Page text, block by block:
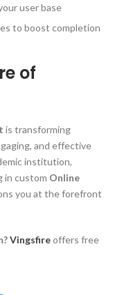
user base
to boost completion
of
is transforming
and effective
institution,
in custom Online
you at the forefront
Vingsfireoffers free